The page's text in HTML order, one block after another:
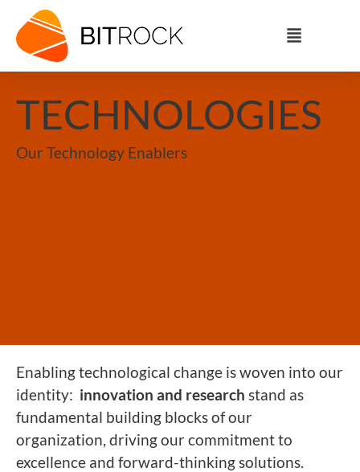
TECHNOLOGIES
Our Technology Enablers
Enabling technological change is woven into our
identity: innovation and research stand as
fundamental building blocks of our
organization, driving our commitment to
excellence and forward-thinking solutions.